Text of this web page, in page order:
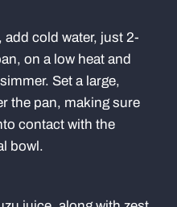
add cold water, just 2-
on a low heat and
Set a large,
the pan, making sure
contact with the
bowl.